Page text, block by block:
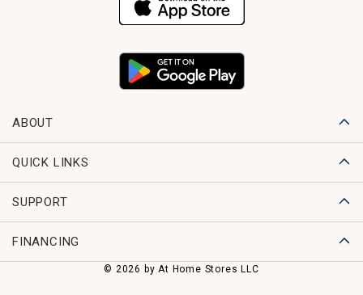
ABOUT
QUICK LINKS
SUPPORT
FINANCING
© 2026 by At Home Stores LLC